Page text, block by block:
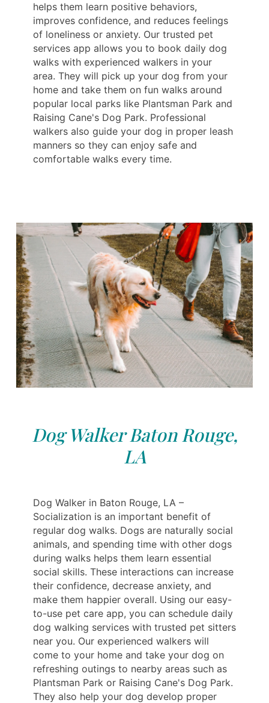
helps them learn positive behaviors,
improves confidence, and reduces feelings
of loneliness or anxiety. Our trusted pet
services app allows you to book daily dog
walks with experienced walkers in your
area. They will pick up your dog from your
home and take them on fun walks around
popular local parks like Plantsman Park and
Raising Cane's Dog Park. Professional
walkers also guide your dog in proper leash
manners so they can enjoy safe and
comfortable walks every time.
Dog Walker Baton Rouge,
LA
Dog Walker in Baton Rouge, LA –
Socialization is an important benefit of
regular dog walks. Dogs are naturally social
animals, and spending time with other dogs
during walks helps them learn essential
social skills. These interactions can increase
their confidence, decrease anxiety, and
make them happier overall. Using our easy-
to-use pet care app, you can schedule daily
dog walking services with trusted pet sitters
near you. Our experienced walkers will
come to your home and take your dog on
refreshing outings to nearby areas such as
Plantsman Park or Raising Cane's Dog Park.
They also help your dog develop proper